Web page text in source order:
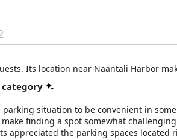
Its location near Naantali Harbor
situation to be convenient in
finding a spot somewhat
appreciated the parking spaces